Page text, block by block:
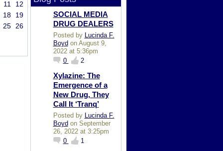
11
12
18
19
25 26
SOCIAL MEDIA
DRUG DEALERS
Posted by
Lucinda F.
Boyd on August 9,
2022 at 5:36pm
0
2
Xylazine: The
Emergence of a
New Drug, They
Call It ‘Tranq’
Posted by Lucinda F.
Boyd on September
26, 2022 at 3:25pm
0
1